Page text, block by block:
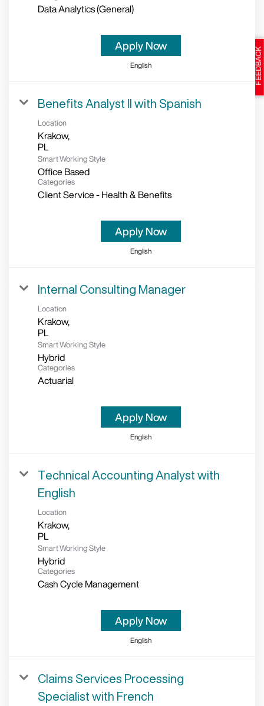
Data Analytics (General)
Apply Now
English
Benefits Analyst II with Spanish
Location
Krakow,
Smart Working Style
Office Based
Categories
Client Service - Health & Benefits
Apply Now
English
Internal Consulting Manager
Location
Krakow,
Smart Working Style
Hybrid
Categories
Actuarial
Apply Now
English
Technical Accounting Analyst with
English
Location
Krakow,
Smart Working Style
Hybrid
Categories
Cash Cycle Management
Apply Now
English
Claims Services Processing
Specialist with French